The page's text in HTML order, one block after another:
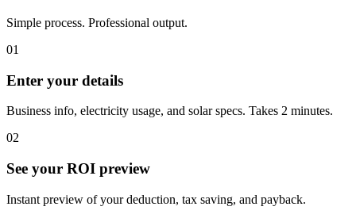
Simple process. Professional output.
01
Enter your details
Business info, electricity usage, and solar specs. Takes 2 minutes.
02
See your ROI preview
Instant preview of your deduction, tax saving, and payback.